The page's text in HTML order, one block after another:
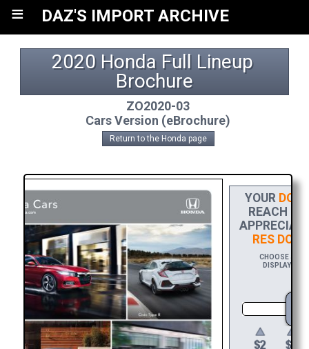
≡ DAZ'S IMPORT ARCHIVE
2020 Honda Full Lineup
Brochure
ZO2020-03
Cars Version (eBrochure)
Return to the Honda page
YOUR
REACH
RES
CHOOSE $20
DISPLAYING